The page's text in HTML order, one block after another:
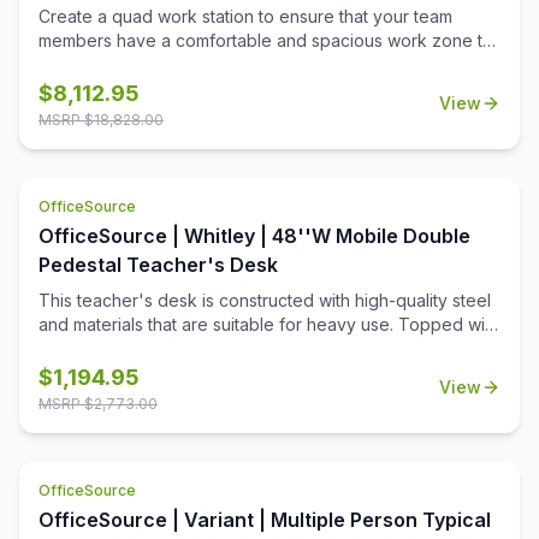
Create a quad work station to ensure that your team
members have a comfortable and spacious work zone to
needed to ensure that 4 of your team members can work
in spacious comfort. This collection includes plenty of
in a professional or education setting.
$8,112.95
MSRP $18,828.00
View
OfficeSource
OfficeSource | Whitley | 48''W Mobile Double
Pedestal Teacher's Desk
This teacher's desk is constructed with high-quality steel
and materials that are suitable for heavy use. Topped with
Standard features include full extension ball-bearing
slides for smooth drawer action and a locking center
$1,194.95
MSRP $2,773.00
View
OfficeSource
OfficeSource | Variant | Multiple Person Typical